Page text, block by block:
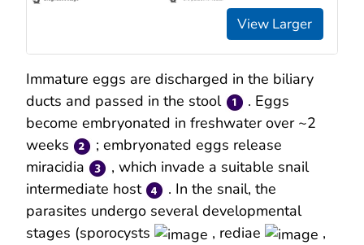
View Larger
Immature eggs are discharged in the biliary
ducts and passed in the stool
. Eggs
become embryonated in freshwater over ~2
weeks
; embryonated eggs release
miracidia
, which invade a suitable snail
intermediate host
. In the snail, the
parasites undergo several developmental
stages (sporocysts
, rediae
,